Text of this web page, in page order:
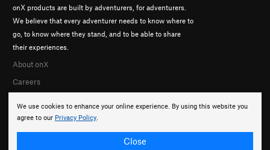
We use cookies to enhance your online experience. By using this website you
agree to our Privacy Policy.
Close
onX products are built by adventurers, for adventurers.
We believe that every adventurer needs to know where to
go, to know where they stand, and to be able to share
their experiences.
About onX
Careers